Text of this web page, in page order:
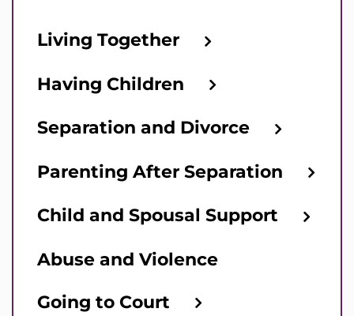
Living Together
Having Children
Separation and Divorce
Parenting After Separation
Child and Spousal Support
Abuse and Violence
Going to Court